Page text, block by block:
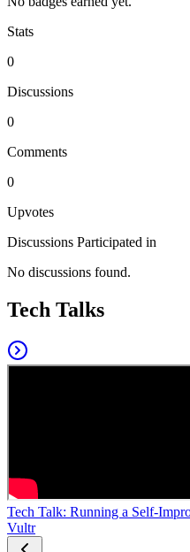
Stats
0
Discussions
0
Comments
0
Upvotes
Discussions Participated in
No discussions found.
Tech Talks
Tech Talk: Running a Self-
Vultr